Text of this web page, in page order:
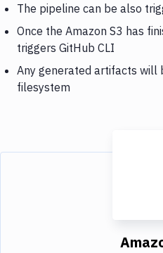
The pipeline can be also
Once the Amazon S3 has
triggers GitHub CLI
Any generated artifacts will
filesystem